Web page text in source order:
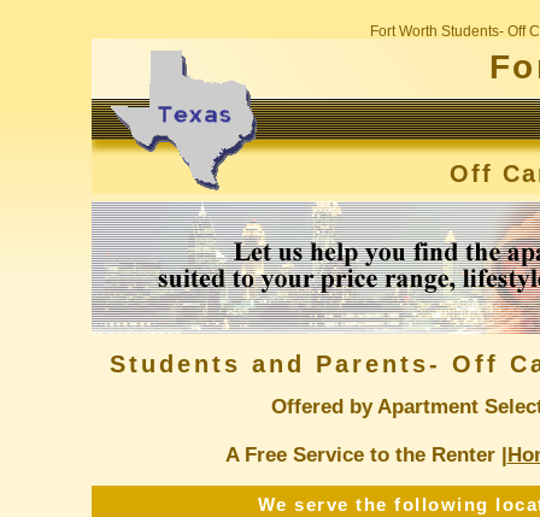
Fort Worth Students- Off
Off
Students and Parents- Off
Offered by Apartment
A Free Service to the Renter |
We serve the following